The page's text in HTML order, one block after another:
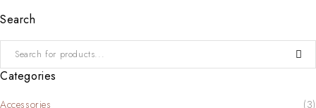
Search
Categories
Accessories
(3)